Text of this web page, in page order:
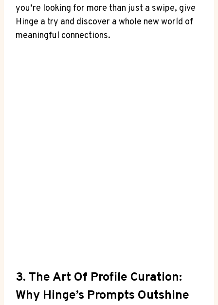
you’re looking for more than just a swipe, give
Hinge a try and discover a whole new world of
meaningful connections.
3. The Art Of Profile Curation:
Why Hinge’s Prompts Outshine